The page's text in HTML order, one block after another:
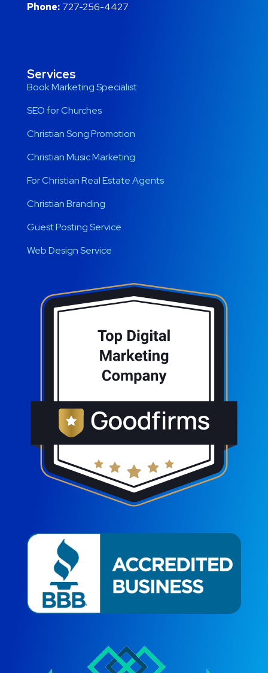
Phone: 727-256-4427
Services
Book Marketing Specialist
SEO for Churches
Christian Song Promotion
Christian Music Marketing
For Christian Real Estate Agents
Christian Branding
Guest Posting Service
Web Design Service